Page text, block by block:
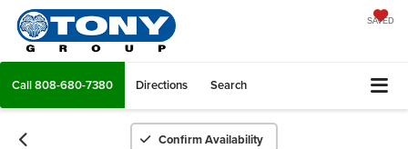
SAVED
Call808-680-7380 Directions Search
Confirm Availability